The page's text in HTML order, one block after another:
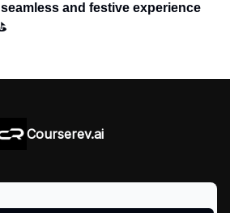
and festive experience
Courserev.ai